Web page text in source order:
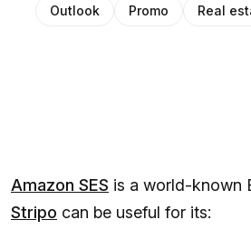
Outlook
Promo Real
Amazon SES is a world-known
Stripo can be useful for its: